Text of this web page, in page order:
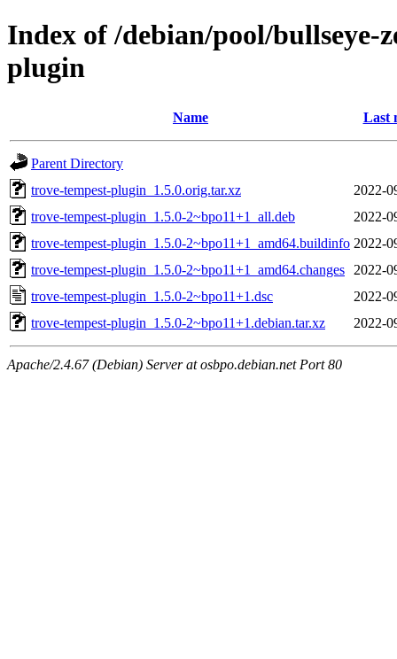
Index of /debian/pool/
plugin
Name Last
Parent Directory
trove-tempest-plugin_1.5.0.orig.tar.xz
2022-
trove-tempest-plugin_1.5.0-2~bpo11+1_all.deb
2022-
trove-tempest-plugin_1.5.0-2~bpo11+1_amd64.buildinfo 2022-
trove-tempest-plugin_1.5.0-2~bpo11+1_amd64.changes
2022-
trove-tempest-plugin_1.5.0-2~bpo11+1.dsc
2022-
trove-tempest-plugin_1.5.0-2~bpo11+1.debian.tar.xz
2022-
Apache/2.4.67 (Debian) Server at osbpo.debian.net Port 80